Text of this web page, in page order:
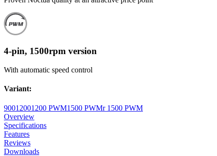
4-pin, 1500rpm version
With automatic speed control
Variant:
90012001200 PWM1500 PWMr 1500 PWM
Overview
Specifications
Features
Reviews
Downloads